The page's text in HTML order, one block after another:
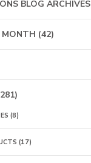
BLOG ARCHIVES
MONTH (42)
(8)
(17)